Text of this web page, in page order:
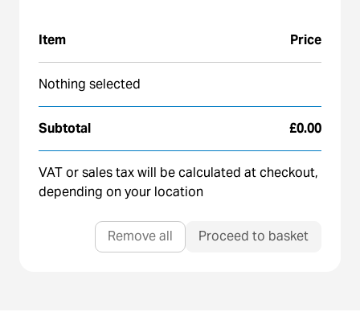
Item Price
Nothing selected
Subtotal £0.00
VAT or sales tax will be calculated at checkout,
depending on your location
Remove all Proceed to basket